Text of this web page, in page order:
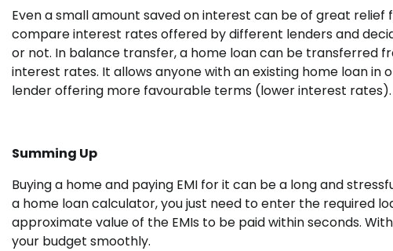
Even a small amount saved on interest can be of great relief
compare interest rates offered by different lenders and
or not. In balance transfer, a home loan can be transferred
interest rates. It allows anyone with an existing home loan
lender offering more favourable terms (lower interest rates).
Summing Up
Buying a home and paying EMI for it can be a long and
a home loan calculator, you just need to enter the required
approximate value of the EMIs to be paid within seconds.
your budget smoothly.